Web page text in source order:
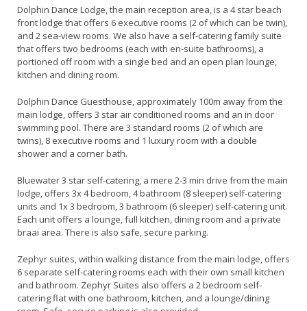
Dolphin Dance Lodge, the main reception area, is a 4 star beach
front lodge that offers 6 executive rooms (2 of which can be twin),
and 2 sea-view rooms. We also have a self-catering family suite
that offers two bedrooms (each with en-suite bathrooms), a
portioned off room with a single bed and an open plan lounge,
kitchen and dining room.
Dolphin Dance Guesthouse, approximately 100m away from the
main lodge, offers 3 star air conditioned rooms and an in door
swimming pool. There are 3 standard rooms (2 of which are
twins), 8 executive rooms and 1 luxury room with a double
shower and a corner bath.
Bluewater 3 star self-catering, a mere 2-3 min drive from the main
lodge, offers 3x 4 bedroom, 4 bathroom (8 sleeper) self-catering
units and 1x 3 bedroom, 3 bathroom (6 sleeper) self-catering unit.
Each unit offers a lounge, full kitchen, dining room and a private
braai area. There is also safe, secure parking.
Zephyr suites, within walking distance from the main lodge, offers
6 separate self-catering rooms each with their own small kitchen
and bathroom. Zephyr Suites also offers a 2 bedroom self-
catering flat with one bathroom, kitchen, and a lounge/dining